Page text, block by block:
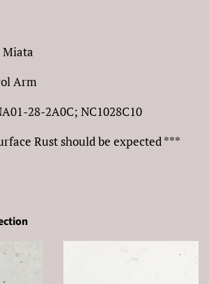
Miata
Arm
28-2A0C; NC1028C10
Rust should be expected ***